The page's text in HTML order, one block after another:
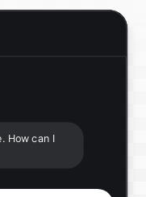
How can I